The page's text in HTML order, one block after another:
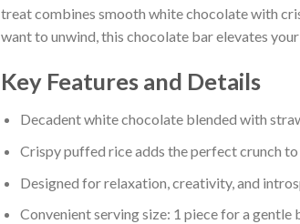
treat combines smooth white chocolate with
want to unwind, this chocolate bar elevates
Key Features and Details
Decadent white chocolate blended with
Crispy puffed rice adds the perfect crunch to
Designed for relaxation, creativity, and
Convenient serving size: 1 piece for a gentle